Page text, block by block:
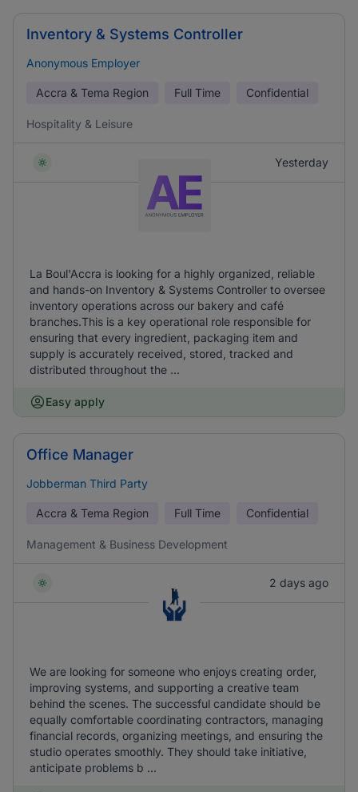
Inventory & Systems Controller
Anonymous Employer
Accra & Tema Region Full Time Confidential
Hospitality & Leisure
Yesterday
La Boul'Accra is looking for a highly organized, reliable
and hands-on Inventory & Systems Controller to oversee
inventory operations across our bakery and café
branches.This is a key operational role responsible for
ensuring that every ingredient, packaging item and
supply is accurately received, stored, tracked and
distributed throughout the ...
Easy apply
Office Manager
Jobberman Third Party
Accra & Tema Region Full Time Confidential
Management & Business Development
2 days ago
We are looking for someone who enjoys creating order,
improving systems, and supporting a creative team
behind the scenes. The successful candidate should be
equally comfortable coordinating contractors, managing
financial records, organizing meetings, and ensuring the
studio operates smoothly. They should take initiative,
anticipate problems b ...